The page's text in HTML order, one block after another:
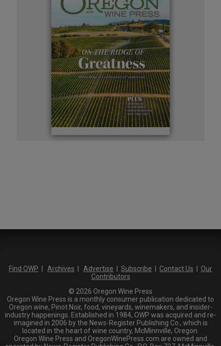
Find OWP Archives Advertise Subscribe Contact Us
Our
Contributors
© 2026 Oregon Wine Press
Oregon Wine Press is a monthly consumer publication dedicated to
Oregon wine, Pinot Noir, food, vineyards, winemakers, and insider-
industry happenings. Established in 1984, OWP was acquired and re-
imagined in 2006 by the News-Register Publishing Co., which is
located in the heart of wine country, McMinnville, Oregon.
Oregon Wine Press and OregonWinePress.com are owned and